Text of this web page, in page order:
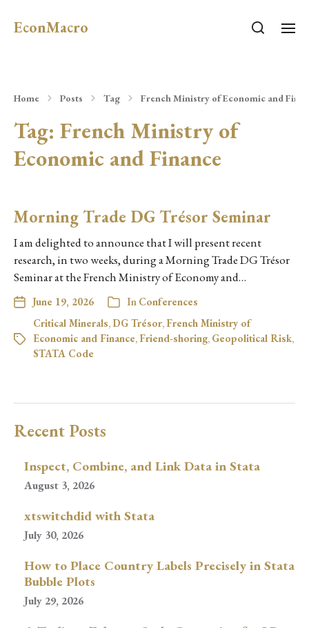
EconMacro
Home Posts Tag French Ministry of Economic and
Tag: French Ministry of
Economic and Finance
Morning Trade DG Trésor Seminar
I am delighted to announce that I will present recent
research, in two weeks, during a Morning Trade DG Trésor
Seminar at the French Ministry of Economy and…
June 19, 2026 In Conferences
Critical Minerals, DG Trésor, French Ministry of
Economic and Finance, Friend-shoring, Geopolitical Risk,
STATA Code
Recent Posts
Inspect, Combine, and Link Data in Stata
August 3, 2026
xtswitchdid with Stata
July 30, 2026
How to Place Country Labels Precisely in Stata
Bubble Plots
July 29, 2026